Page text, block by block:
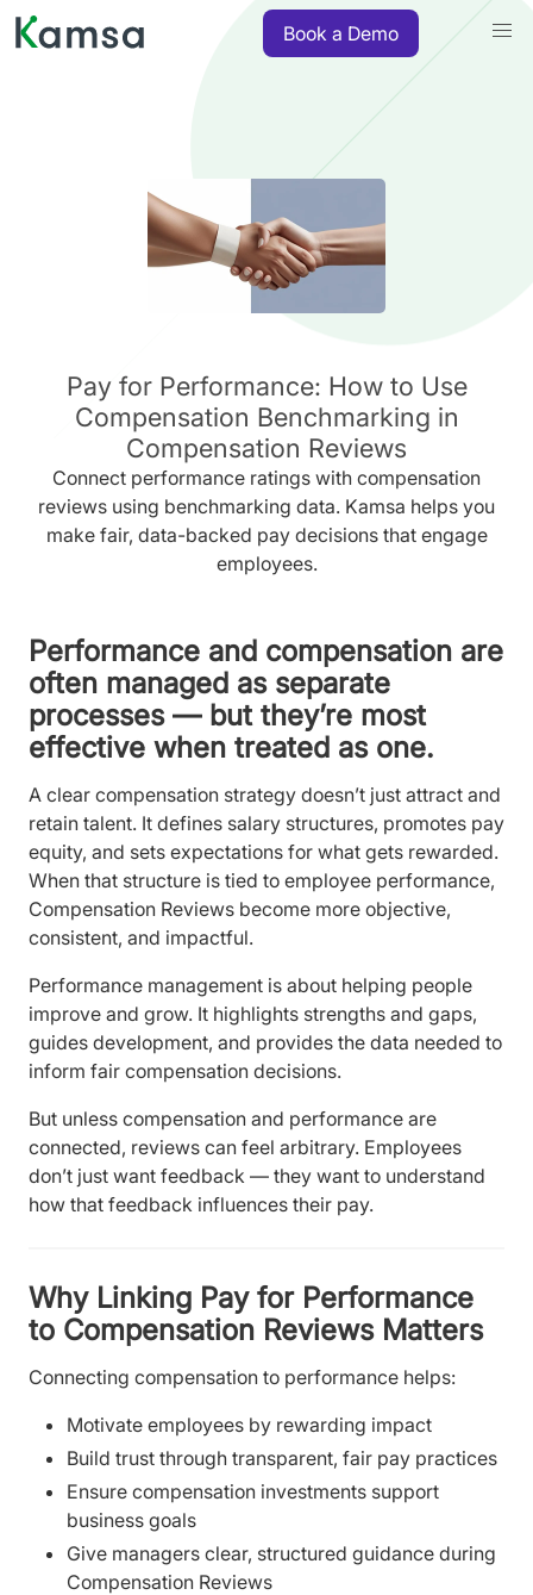
Book a Demo
Pay for Performance: How to Use
Compensation Benchmarking in
Compensation Reviews
Connect performance ratings with compensation
reviews using benchmarking data. Kamsa helps you
make fair, data-backed pay decisions that engage
employees.
Performance and compensation are
often managed as separate
processes — but they’re most
effective when treated as one.
A clear compensation strategy doesn’t just attract and
retain talent. It defines salary structures, promotes pay
equity, and sets expectations for what gets rewarded.
When that structure is tied to employee performance,
Compensation Reviews become more objective,
consistent, and impactful.
Performance management is about helping people
improve and grow. It highlights strengths and gaps,
guides development, and provides the data needed to
inform fair compensation decisions.
But unless compensation and performance are
connected, reviews can feel arbitrary. Employees
don’t just want feedback — they want to understand
how that feedback influences their pay.
Why Linking Pay for Performance
to Compensation Reviews Matters
Connecting compensation to performance helps:
Motivate employees by rewarding impact
Build trust through transparent, fair pay practices
Ensure compensation investments support
business goals
Give managers clear, structured guidance during
Compensation Reviews